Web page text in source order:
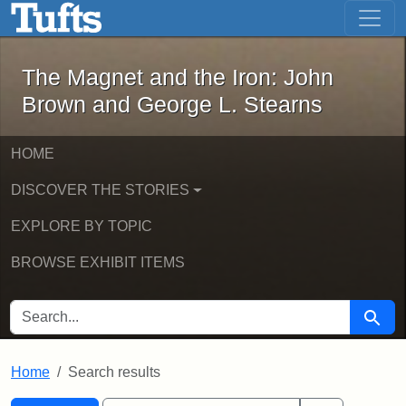
Skip to main content Skip to first result
The Magnet and the Iron: John
The Magnet and the Iron: John
Brown and George L. Stearns
HOME
DISCOVER THE STORIES
EXPLORE BY TOPIC
BROWSE EXHIBIT ITEMS
SEARCH FOR Search
Home Search results